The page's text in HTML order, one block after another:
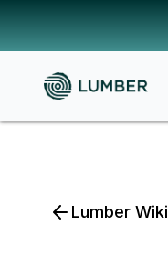
Lumber Wiki